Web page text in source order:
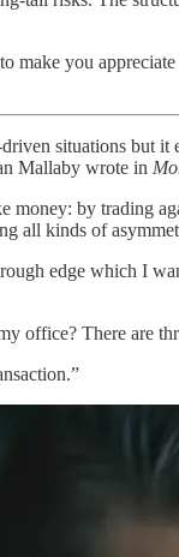
make you
situations but
Mallaby wrote in
money: by trading
all kinds of
edge which I
office? There are